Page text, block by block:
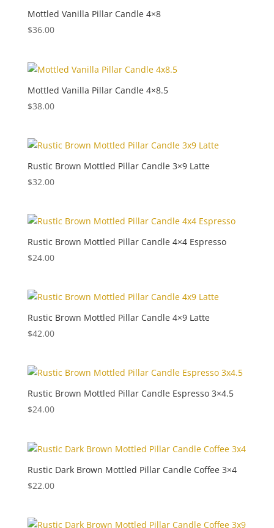
Mottled Vanilla Pillar Candle 4×8
$36.00
Mottled Vanilla Pillar Candle 4×8.5
$38.00
Rustic Brown Mottled Pillar Candle 3×9 Latte
$32.00
Rustic Brown Mottled Pillar Candle 4×4 Espresso
$24.00
Rustic Brown Mottled Pillar Candle 4×9 Latte
$42.00
Rustic Brown Mottled Pillar Candle Espresso 3×4.5
$24.00
Rustic Dark Brown Mottled Pillar Candle Coffee 3×4
$22.00